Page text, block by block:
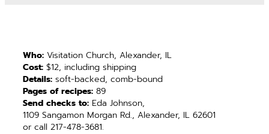
Who: Visitation Church, Alexander, IL
Cost: $12, including shipping
Details: soft-backed, comb-bound
Pages of recipes: 89
Send checks to: Eda Johnson,
1109 Sangamon Morgan Rd., Alexander, IL 62601
or call 217-478-3681.